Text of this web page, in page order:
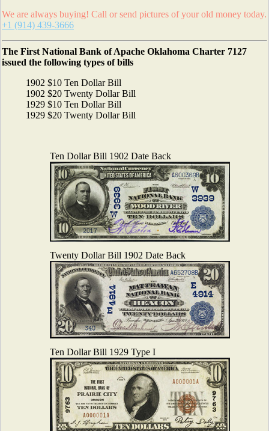
We are always buying! Call or send pictures of your old money today.
+1 (914) 439-3666
The First National Bank of Apache Oklahoma Charter 7127
issued the following types of bills
1902 $10 Ten Dollar Bill
1902 $20 Twenty Dollar Bill
1929 $10 Ten Dollar Bill
1929 $20 Twenty Dollar Bill
Ten Dollar Bill 1902 Date Back
Twenty Dollar Bill 1902 Date Back
Ten Dollar Bill 1929 Type I